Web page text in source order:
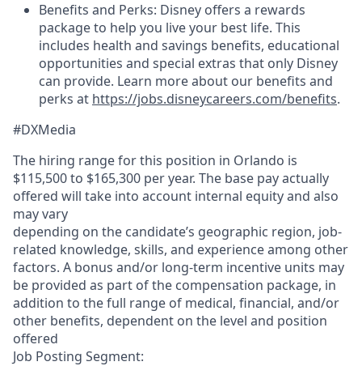
Benefits and Perks: Disney offers a rewards
package to help you live your best life. This
includes health and savings benefits, educational
opportunities and special extras that only Disney
can provide. Learn more about our benefits and
perks at https://jobs.disneycareers.com/benefits.
#DXMedia
The hiring range for this position in Orlando is
$115,500 to $165,300 per year. The base pay actually
offered will take into account internal equity and also
may vary
depending on the candidate’s geographic region, job-
related knowledge, skills, and experience among other
factors. A bonus and/or long-term incentive units may
be provided as part of the compensation package, in
addition to the full range of medical, financial, and/or
other benefits, dependent on the level and position
offered
Job Posting Segment: